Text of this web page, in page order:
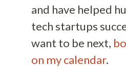
and have helped
tech startups
want to be next,
on my calendar.